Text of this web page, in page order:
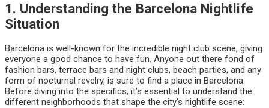
1. Understanding the Barcelona Nightlife
Situation
Barcelona is well-known for the incredible night club scene, giving
everyone a good chance to have fun. Anyone out there fond of
fashion bars, terrace bars and night clubs, beach parties, and any
form of nocturnal revelry, is sure to find a place in Barcelona.
Before diving into the specifics, it’s essential to understand the
different neighborhoods that shape the city’s nightlife scene: